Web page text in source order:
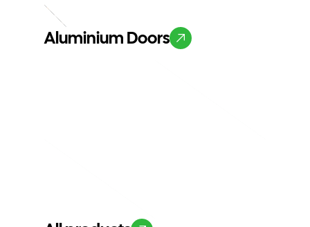
Aluminium Doors